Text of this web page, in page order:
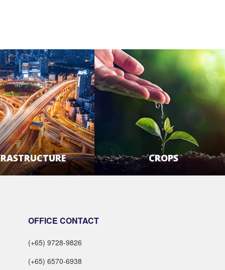
CROPS
OFFICE CONTACT
(+65) 9728-9826
(+65) 6570-6938